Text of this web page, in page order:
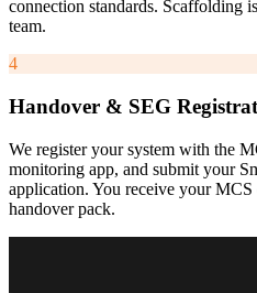
connection standards. Scaffolding
team.
4
Handover & SEG
We register your system with the
monitoring app, and submit your
application. You receive your
handover pack.